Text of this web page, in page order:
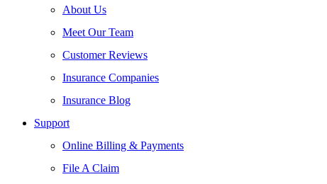
About Us
Meet Our Team
Customer Reviews
Insurance Companies
Insurance Blog
Support
Online Billing & Payments
File A Claim